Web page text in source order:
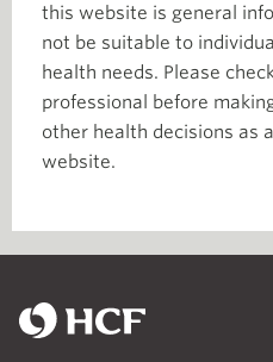
this website is general
not be suitable to
health needs. Please
professional before
other health decisions as
website.